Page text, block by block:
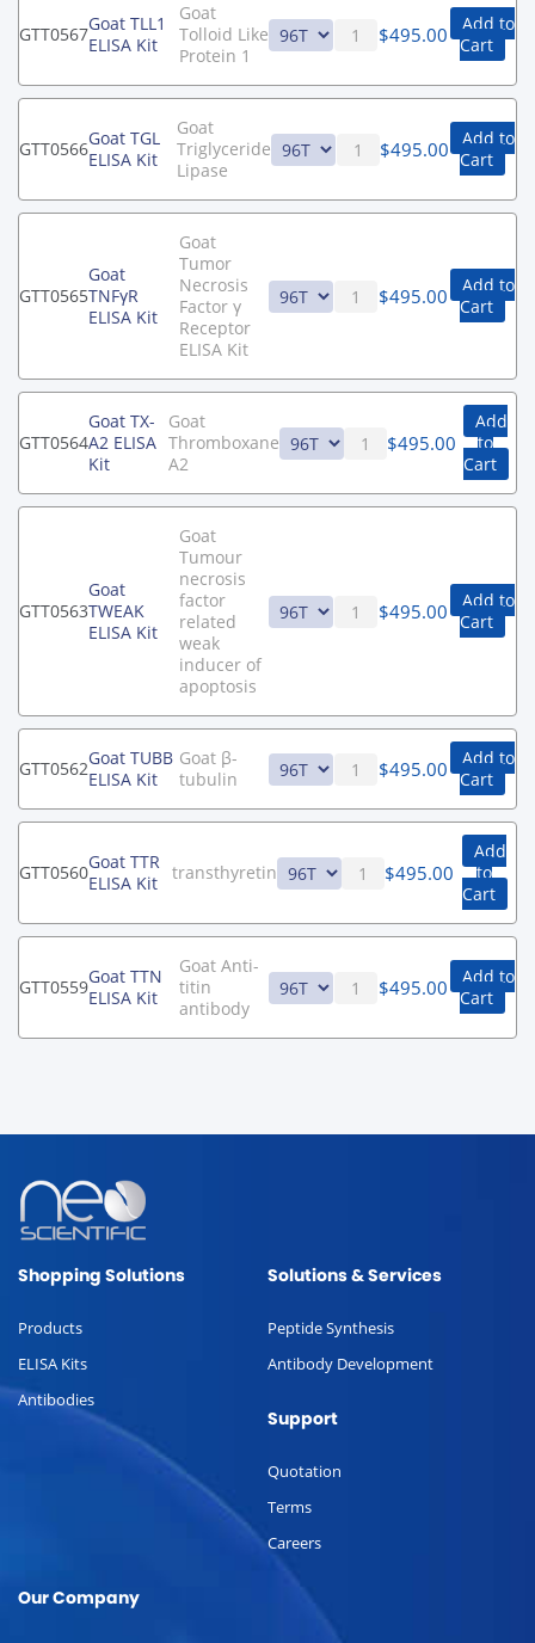
GTT0567Goat TLL1
ELISA Kit
Goat
Tolloid Like
Protein 1
$495.00
Add to
Cart
GTT0566Goat TGL
ELISA Kit
Goat
Triglyceride
Lipase
$495.00
Add to
Cart
GTT0565
Goat
TNFγR
ELISA Kit
Goat
Tumor
Necrosis
Factor γ
Receptor
ELISA Kit
$495.00
Add to
Cart
GTT0564
Goat TX-
A2 ELISA
Kit
Goat
Thromboxane
A2
$495.00
Add
to
Cart
GTT0563
Goat
TWEAK
ELISA Kit
Goat
Tumour
necrosis
factor
related
weak
inducer of
apoptosis
$495.00
Add to
Cart
GTT0562Goat TUBB
ELISA Kit
Goat β-
tubulin
$495.00
Add to
Cart
GTT0560Goat TTR
ELISA Kit
transthyretin $495.00
Add
to
Cart
GTT0559Goat TTN
ELISA Kit
Goat Anti-
titin
antibody
$495.00
Add to
Cart
Shopping Solutions
Products
ELISA Kits
Antibodies
Solutions & Services
Peptide Synthesis
Antibody Development
Support
Quotation
Terms
Careers
Our Company